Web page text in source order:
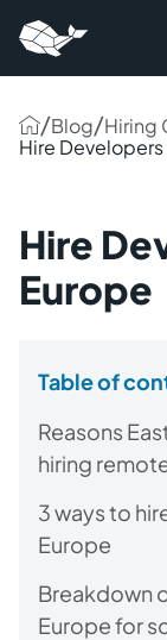
/Blog/Hiring
Hire Developers
Hire
Europe
Table of
Reasons
hiring
3 ways to
Europe
Breakdown
Europe for